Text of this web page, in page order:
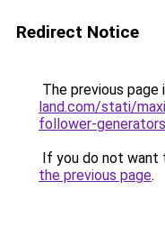
Redirect Notice
The previous page
land.com/stati/
follower-
If you do not want
the previous page.